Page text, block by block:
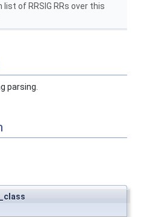
list of RRSIG RRs over this
parsing.